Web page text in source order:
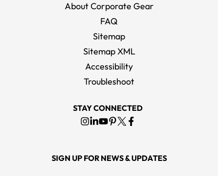
About Corporate Gear
FAQ
Sitemap
Sitemap XML
Accessibility
Troubleshoot
STAY CONNECTED
SIGN UP FOR NEWS & UPDATES